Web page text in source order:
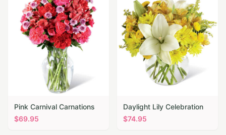
Pink Carnival Carnations
$69.95
Daylight Lily Celebration
$74.95